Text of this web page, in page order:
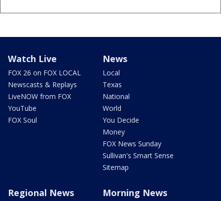
Watch Live
FOX 26 on FOX LOCAL
Newscasts & Replays
LiveNOW from FOX
YouTube
FOX Soul
News
Local
Texas
National
World
You Decide
Money
FOX News Sunday
Sullivan's Smart Sense
Sitemap
Regional News Morning News